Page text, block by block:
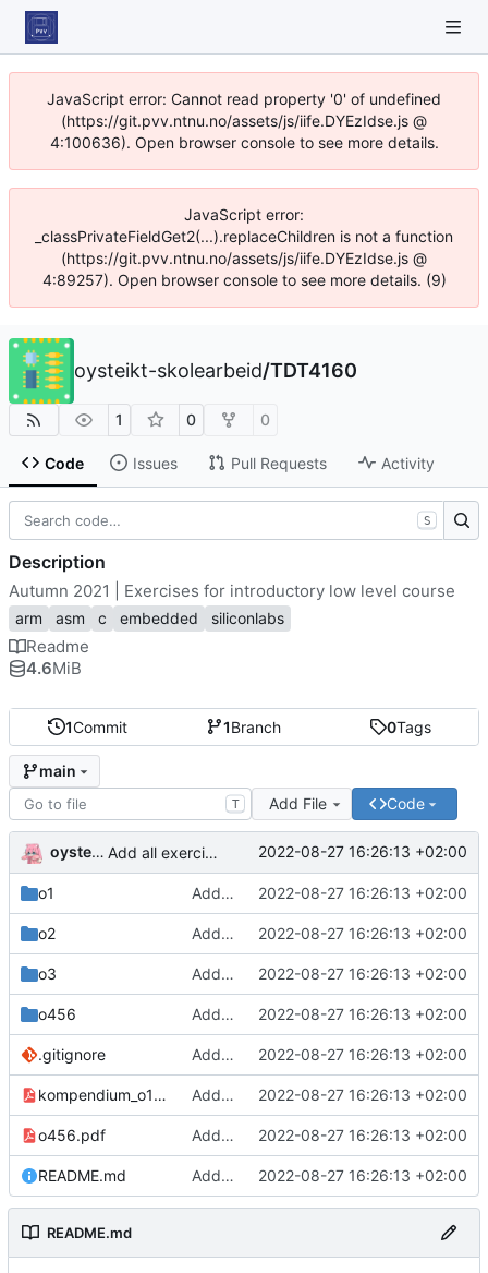
JavaScript error: Cannot read property '0' of undefined
(https://git.pvv.ntnu.no/assets/js/iife.DYEzIdse.js @
4:100636). Open browser console to see more details.
JavaScript error:
_classPrivateFieldGet2(...).replaceChildren is not a function
(https://git.pvv.ntnu.no/assets/js/iife.DYEzIdse.js @
4:89257). Open browser console to see more details. (9)
oysteikt-skolearbeid/TDT4160
1 0 0
Code Issues Pull Requests Activity
1Commit 1Branch 0Tags
main
T Add File Code
oysteikt Add all exercises 2022-08-27 16:26:13 +02:00
o1 Add all exercises 2022-08-27 16:26:13 +02:00
o2 Add all exercises 2022-08-27 16:26:13 +02:00
o3 Add all exercises 2022-08-27 16:26:13 +02:00
o456 Add all exercises 2022-08-27 16:26:13 +02:00
.gitignore Add all exercises 2022-08-27 16:26:13 +02:00
kompendium_o123.pdf Add all exercises 2022-08-27 16:26:13 +02:00
o456.pdf Add all exercises 2022-08-27 16:26:13 +02:00
README.md Add all exercises 2022-08-27 16:26:13 +02:00
README.md
S
Description
Autumn 2021 | Exercises for introductory low level course
arm asm c embedded siliconlabs
Readme
4.6MiB